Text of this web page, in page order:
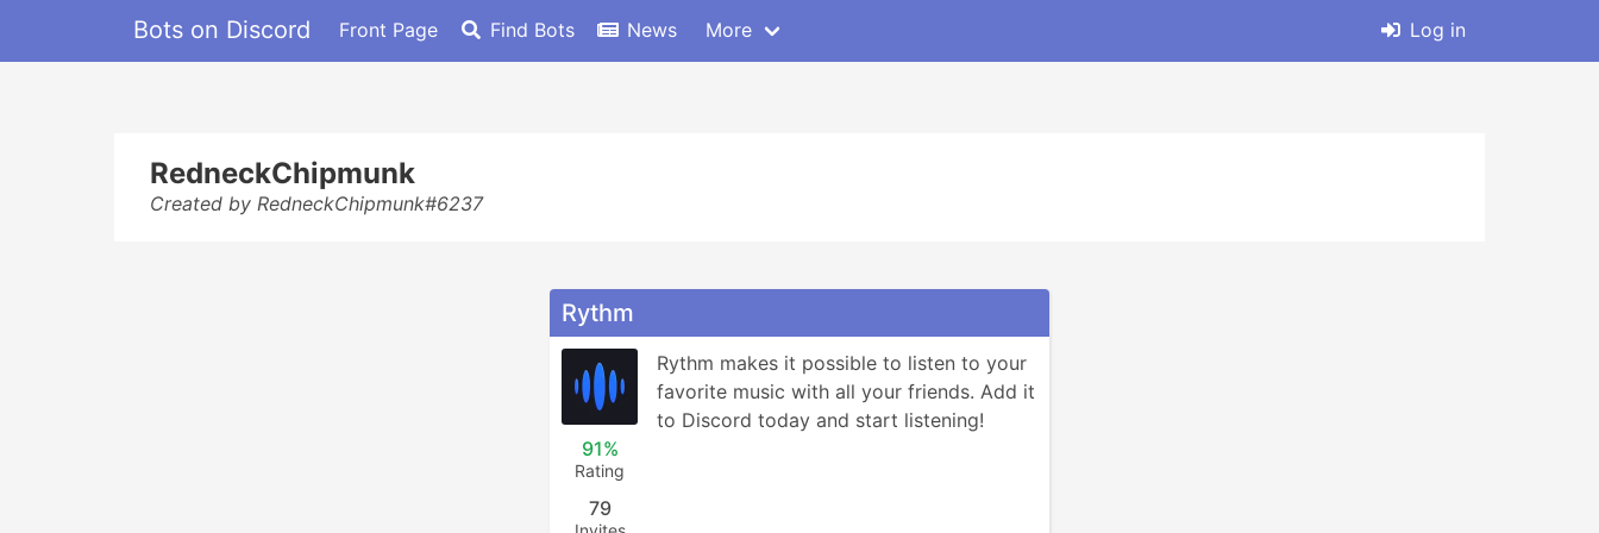
Bots on Discord Front Page Find Bots News More Log in
RedneckChipmunk
Created by RedneckChipmunk#6237
Rythm
91%
Rating
79
Rythm makes it possible to listen to your
favorite music with all your friends. Add it
to Discord today and start listening!